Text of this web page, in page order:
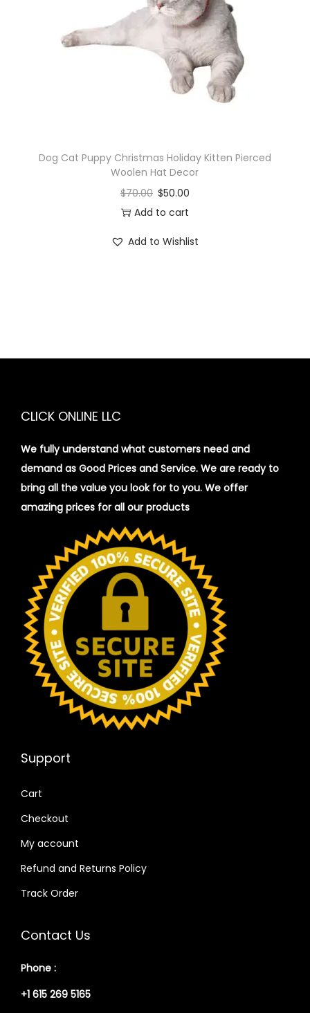
i
n
Dog Cat Puppy Christmas Holiday Kitten Pierced
Woolen Hat Decor
$70.00 $50.00
Add to cart
Add to Wishlist
CLICK ONLINE LLC
We fully understand what customers need and
demand as Good Prices and Service. We are ready to
bring all the value you look for to you. We offer
amazing prices for all our products
Support
Cart
Checkout
My account
Refund and Returns Policy
Track Order
Contact Us
Phone :
+1 615 269 5165